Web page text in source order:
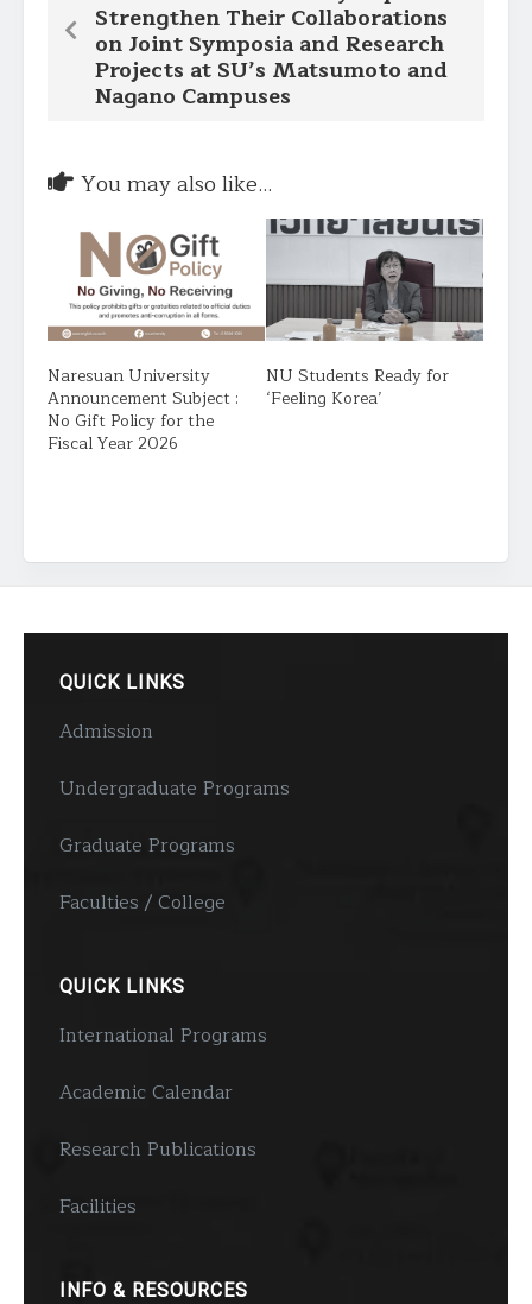
Strengthen Their Collaborations
on Joint Symposia and Research
Projects at SU’s Matsumoto and
Nagano Campuses
You may also like...
Naresuan University
Announcement Subject :
No Gift Policy for the
Fiscal Year 2026
NU Students Ready for
‘Feeling Korea’
QUICK LINKS
Admission
Undergraduate Programs
Graduate Programs
Faculties / College
QUICK LINKS
International Programs
Academic Calendar
Research Publications
Facilities
INFO & RESOURCES